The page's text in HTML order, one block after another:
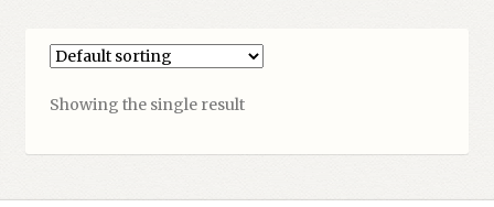
Showing the single result